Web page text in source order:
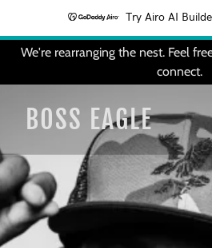
Try Airo AI
We're rearranging the nest. Feel
connect.
BOSS EAGLE